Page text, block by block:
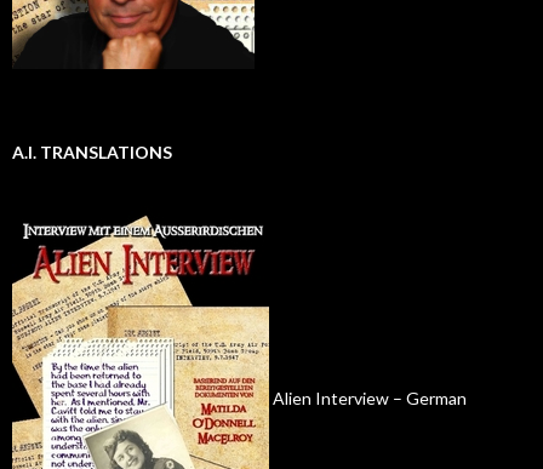
A.I. TRANSLATIONS
Alien Interview – German